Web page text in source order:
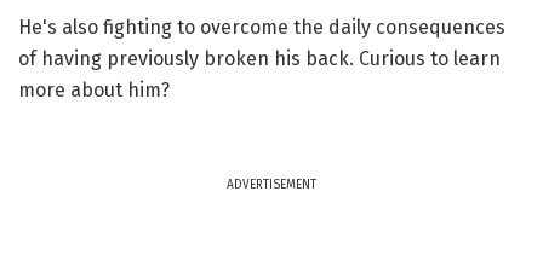
He's also fighting to overcome the daily consequences
of having previously broken his back. Curious to learn
more about him?
ADVERTISEMENT